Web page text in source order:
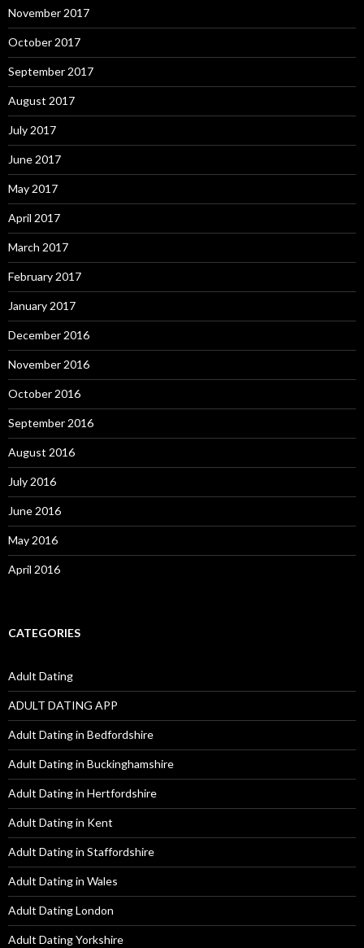
November 2017
October 2017
September 2017
August 2017
July 2017
June 2017
May 2017
April 2017
March 2017
February 2017
January 2017
December 2016
November 2016
October 2016
September 2016
August 2016
July 2016
June 2016
May 2016
April 2016
CATEGORIES
Adult Dating
ADULT DATING APP
Adult Dating in Bedfordshire
Adult Dating in Buckinghamshire
Adult Dating in Hertfordshire
Adult Dating in Kent
Adult Dating in Staffordshire
Adult Dating in Wales
Adult Dating London
Adult Dating Yorkshire